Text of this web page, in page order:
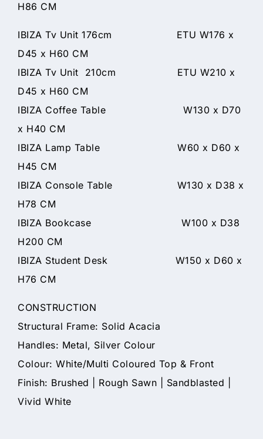
H86 CM
IBIZA Tv Unit 176cm ETU W176 x
D45 x H60 CM
IBIZA Tv Unit 210cm ETU W210 x
D45 x H60 CM
IBIZA Coffee Table W130 x D70
x H40 CM
IBIZA Lamp Table W60 x D60 x
H45 CM
IBIZA Console Table W130 x D38 x
H78 CM
IBIZA Bookcase W100 x D38
H200 CM
IBIZA Student Desk W150 x D60 x
H76 CM
CONSTRUCTION
Structural Frame: Solid Acacia
Handles: Metal, Silver Colour
Colour: White/Multi Coloured Top & Front
Finish: Brushed | Rough Sawn | Sandblasted |
Vivid White